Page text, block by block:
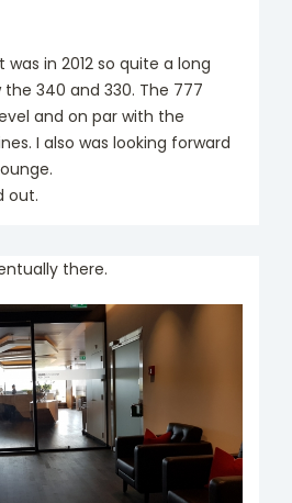
was in 2012 so quite a long
340 and 330. The 777
and on par with the
I also was looking forward
out.
there.